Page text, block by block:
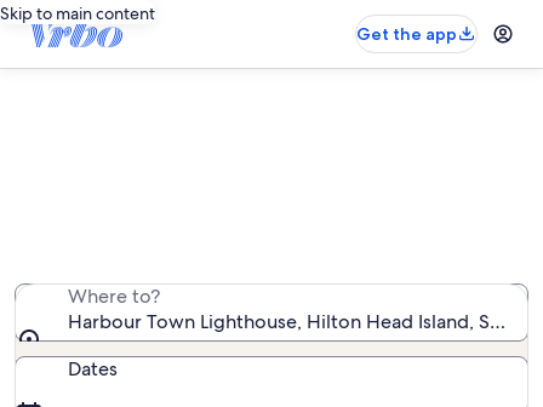
Skip to main content
Get the app
Where to?
Harbour Town Lighthouse, Hilton Head Island, South
Dates